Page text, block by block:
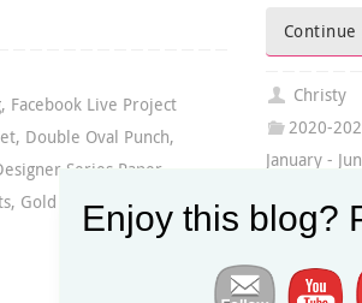
, Facebook Live Project
, Double Oval Punch,
Series Paper
, Gold Shimmer Ribbon
Christy
2020-
January -
Here's A
True Love
Enjoy this blog?